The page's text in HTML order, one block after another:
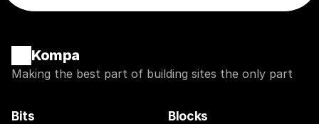
Kompa
Making the best part of building sites the only part
Bits Blocks